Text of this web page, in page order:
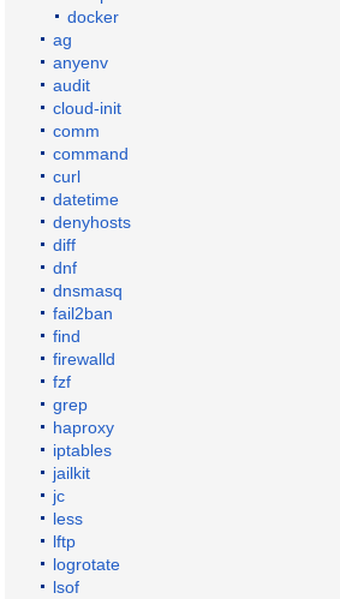
docker
ag
anyenv
audit
cloud-init
comm
command
curl
datetime
denyhosts
diff
dnf
dnsmasq
fail2ban
find
firewalld
fzf
grep
haproxy
iptables
jailkit
jc
less
lftp
logrotate
lsof